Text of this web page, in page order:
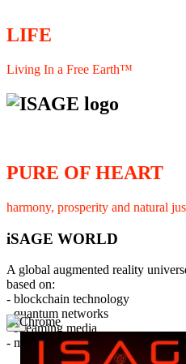
LIFE
Living In a Free Earth™
PURE OF HEART
harmony, prosperity and natural
iSAGE WORLD
A global augmented reality
based on:
- blockchain technology
- quantum networks
- streaming media
- member interaction and
×